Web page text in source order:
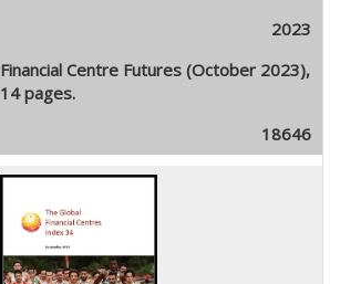
2023
Financial Centre Futures (October 2023),
14 pages.
18646